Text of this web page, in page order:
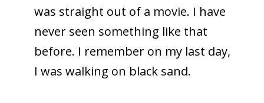
was straight out of a movie. I have
never seen something like that
before. I remember on my last day,
I was walking on black sand.